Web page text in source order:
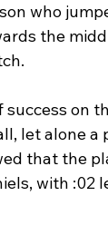
who
the
success on
let alone a
that the
with :02